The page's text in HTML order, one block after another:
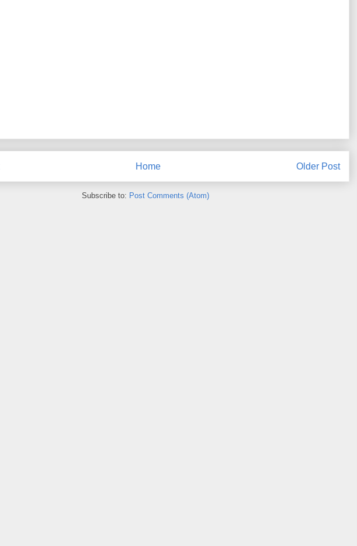
Older Post
Home
Subscribe to: Post Comments (Atom)